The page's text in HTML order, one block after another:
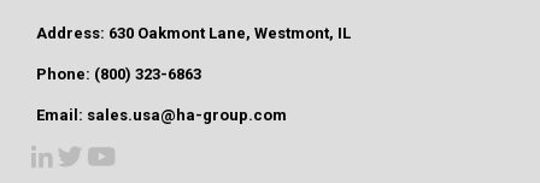
Address: 630 Oakmont Lane, Westmont, IL
Phone: (800) 323-6863
Email: sales.usa@ha-group.com